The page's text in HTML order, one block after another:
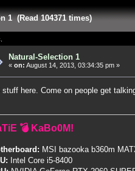
1 (Read 104371 times)
Natural-Selection 1
« on: August 14, 2013, 03:34:35 pm »
stuff here. Come on people get
💣 KaBo0M!
MSI bazooka b360m
Intel Core i5-8400